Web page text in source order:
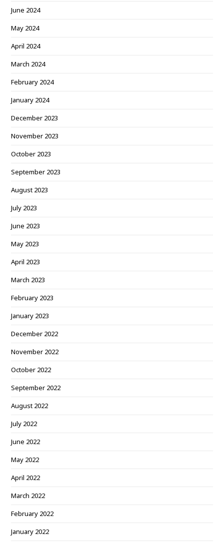
June 2024
May 2024
April 2024
March 2024
February 2024
January 2024
December 2023
November 2023
October 2023
September 2023
August 2023
July 2023
June 2023
May 2023
April 2023
March 2023
February 2023
January 2023
December 2022
November 2022
October 2022
September 2022
August 2022
July 2022
June 2022
May 2022
April 2022
March 2022
February 2022
January 2022